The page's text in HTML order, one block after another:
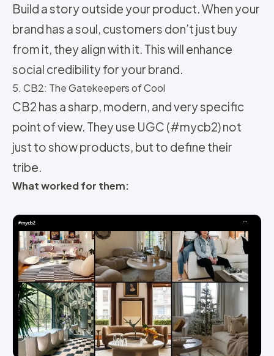
Build a story outside your product. When your
brand has a soul, customers don’t just buy
from it, they align with it. This will enhance
social credibility for your brand.
5. CB2: The Gatekeepers of Cool
CB2 has a sharp, modern, and very specific
point of view. They use UGC (#mycb2) not
just to show products, but to define their
tribe.
What worked for them: